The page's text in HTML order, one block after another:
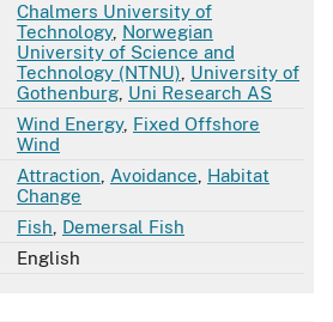
Chalmers University of
Technology, Norwegian
University of Science and
Technology (NTNU) University of
Gothenburg Uni Research AS
Wind Energy, Fixed Offshore
Wind
Attraction Avoidance Habitat
Change
Fish Demersal Fish
English